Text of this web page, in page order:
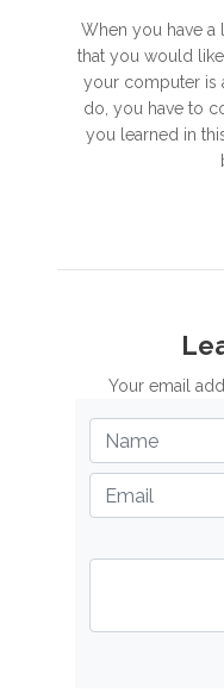
When you have a
that you would
your computer is
do, you have to
you learned in
Your email